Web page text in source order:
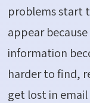
problems start
appear because
information
harder to find,
get lost in